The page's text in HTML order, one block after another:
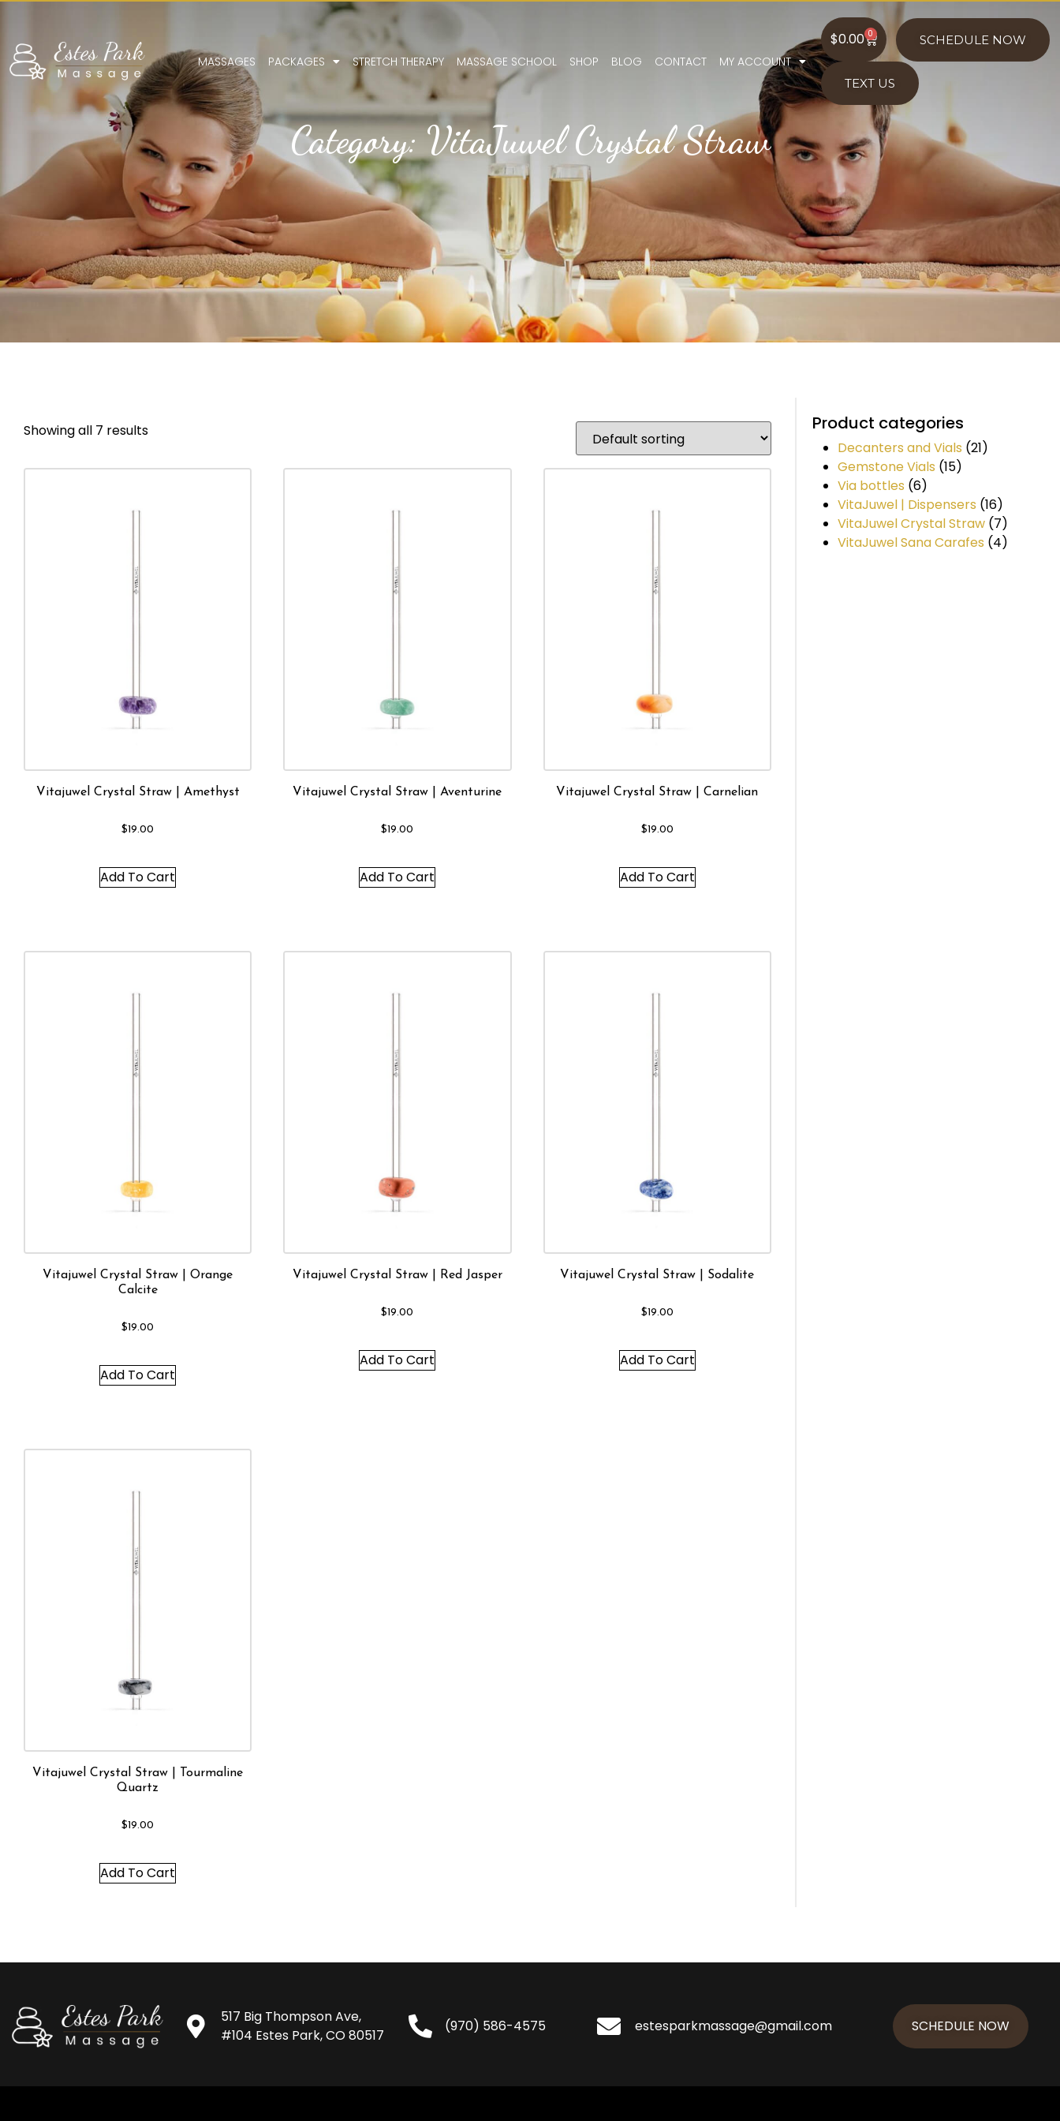
MASSAGES PACKAGES STRETCH THERAPY MASSAGE SCHOOL SHOP BLOG CONTACT MY ACCOUNT
$0.00 0 SCHEDULE NOW
TEXT US
Category: VitaJuwel Crystal Straw
Showing all 7 results
Vitajuwel Crystal Straw | Amethyst
$19.00
Add To Cart
Vitajuwel Crystal Straw | Aventurine
$19.00
Add To Cart
Vitajuwel Crystal Straw | Carnelian
$19.00
Add To Cart
Vitajuwel Crystal Straw | Orange
Calcite
$19.00
Add To Cart
Vitajuwel Crystal Straw | Red Jasper
$19.00
Add To Cart
Vitajuwel Crystal Straw | Sodalite
$19.00
Add To Cart
Vitajuwel Crystal Straw | Tourmaline
Quartz
$19.00
Add To Cart
Product categories
Decanters and Vials (21)
Gemstone Vials (15)
Via bottles (6)
VitaJuwel | Dispensers (16)
VitaJuwel Crystal Straw (7)
VitaJuwel Sana Carafes (4)
517 Big Thompson Ave,
#104 Estes Park, CO 80517
(970) 586-4575 estesparkmassage@gmail.com SCHEDULE NOW